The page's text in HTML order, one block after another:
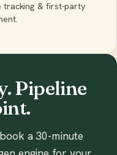
tracking & first-party
Pipeline
a 30-minute